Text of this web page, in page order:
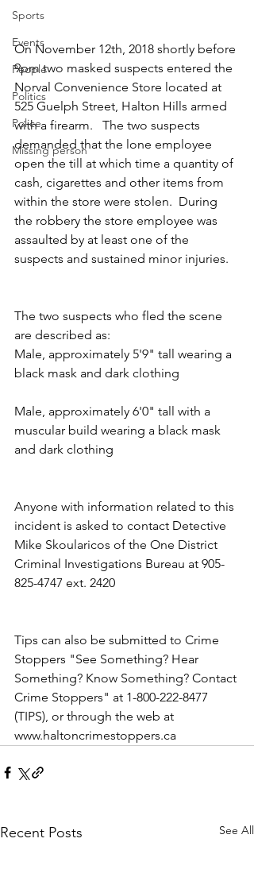
Sports
Events
People
Politics
Police
Missing person
​On November 12th, 2018 shortly before
9pm two masked suspects entered the
Norval Convenience Store located at
525 Guelph Street, Halton Hills armed
with a firearm.   The two suspects
demanded that the lone employee
open the till at which time a quantity of
cash, cigarettes and other items from
within the store were stolen.  During
the robbery the store employee was
assaulted by at least one of the
suspects and sustained minor injuries.
The two suspects who fled the scene
are described as:
Male, approximately 5'9" tall wearing a
black mask and dark clothing
Male, approximately 6'0" tall with a
muscular build wearing a black mask
and dark clothing
Anyone with information related to this
incident is asked to contact Detective
Mike Skoularicos of the One District
Criminal Investigations Bureau at 905-
825-4747 ext. 2420
Tips can also be submitted to Crime
Stoppers "See Something? Hear
Something? Know Something? Contact
Crime Stoppers" at 1-800-222-8477
(TIPS), or through the web at
www.haltoncrimestoppers.ca
Recent Posts See All